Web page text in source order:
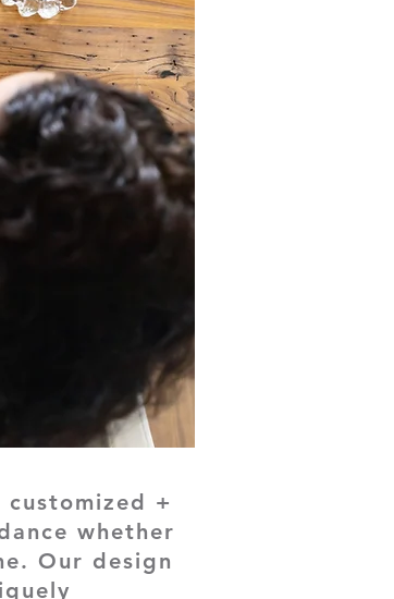
+
whether
Our design